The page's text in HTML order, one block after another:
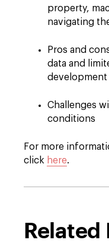
property,
navigating
Pros and
data and
development
Challenges
conditions
For more
click here.
Related